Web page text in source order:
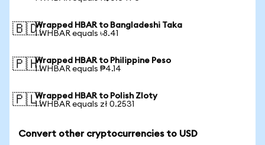
🇧🇩Wrapped HBAR to Bangladeshi Taka
1 WHBAR equals ৳8.41
🇵🇭Wrapped HBAR to Philippine Peso
1 WHBAR equals ₱4.14
🇵🇱Wrapped HBAR to Polish Zloty
1 WHBAR equals zł 0.2531
Convert other cryptocurrencies to USD